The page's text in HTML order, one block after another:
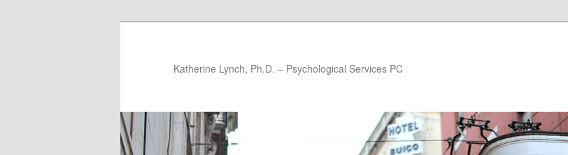
Katherine Lynch, Ph.D. – Psychological Services PC